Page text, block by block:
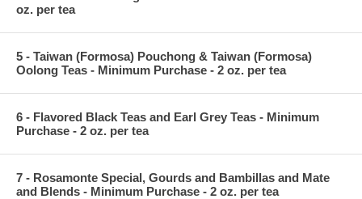
oz. per tea
5 - Taiwan (Formosa) Pouchong & Taiwan (Formosa)
Oolong Teas - Minimum Purchase - 2 oz. per tea
6 - Flavored Black Teas and Earl Grey Teas - Minimum
Purchase - 2 oz. per tea
7 - Rosamonte Special, Gourds and Bambillas and Mate
and Blends - Minimum Purchase - 2 oz. per tea